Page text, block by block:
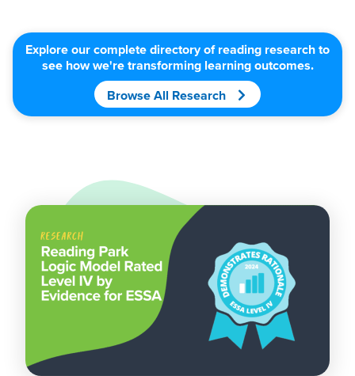
Explore our complete directory of reading research to
see how we're transforming learning outcomes.
Browse All Research